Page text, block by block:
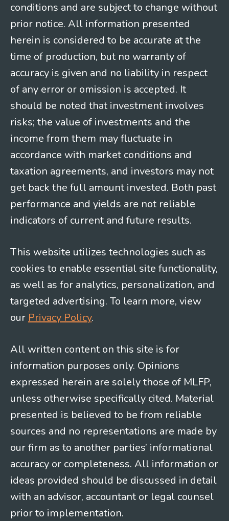
conditions and are subject to change without
prior notice. All information presented
herein is considered to be accurate at the
time of production, but no warranty of
accuracy is given and no liability in respect
of any error or omission is accepted. It
should be noted that investment involves
risks; the value of investments and the
income from them may fluctuate in
accordance with market conditions and
taxation agreements, and investors may not
get back the full amount invested. Both past
performance and yields are not reliable
indicators of current and future results.
This website utilizes technologies such as
cookies to enable essential site functionality,
as well as for analytics, personalization, and
targeted advertising. To learn more, view
our Privacy Policy.
All written content on this site is for
information purposes only. Opinions
expressed herein are solely those of MLFP,
unless otherwise specifically cited. Material
presented is believed to be from reliable
sources and no representations are made by
our firm as to another parties’ informational
accuracy or completeness. All information or
ideas provided should be discussed in detail
with an advisor, accountant or legal counsel
prior to implementation.